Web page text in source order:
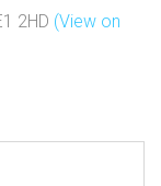
2HD (View on